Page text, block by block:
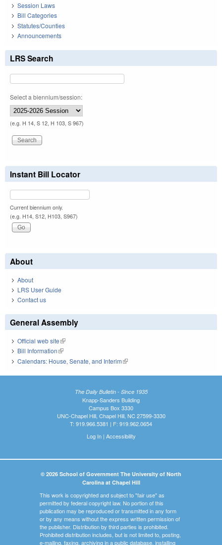
Session Laws
Bill Categories
Statutes/Counties
Announcements
LRS Search
Select a biennium/session:
(e.g. H 14, S 12, H 103, S 967)
Instant Bill Locator
Current biennium only.
(e.g. H14, S12, H103, S967)
About
About
LRS User Guide
Contact us
General Assembly
Official web site(link is external)
Bill Information(link is external)
Calendars: House, Senate, and Interim(link is external)
The Daily Bulletin - Since 1935
Knapp-Sanders Building
Campus Box 3330
UNC-Chapel Hill, Chapel Hill, NC 27599-3330
T: 919.966.5381 | F: 919.962.0654
Log In| Accessibility
© 2026 School of Government The University of North
Carolina at Chapel Hill
This work is copyrighted and subject to "fair use" as
permitted by federal copyright law. No portion of this
publication may be reproduced or transmitted in any form
or by any means without the express written permission of
the publisher. Distribution by third parties is prohibited.
Prohibited distribution includes, but is not limited to, posting,
e-mailing, faxing, archiving in a public database, installing